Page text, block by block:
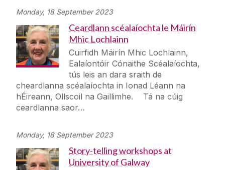
Monday, 18 September 2023
Ceardlann scéalaíochta le Máirín
Mhic Lochlainn
Cuirfidh Máirín Mhic Lochlainn,
Ealaíontóir Cónaithe Scéalaíochta,
tús leis an dara sraith de
cheardlanna scéalaíochta in Ionad Léann na
hÉireann, Ollscoil na Gaillimhe. Tá na cúig
ceardlanna saor…
Monday, 18 September 2023
Story-telling workshops at
University of Galway